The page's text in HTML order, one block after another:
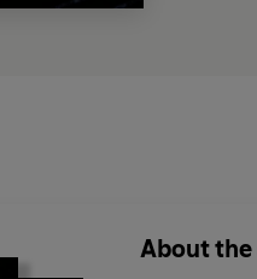
About the